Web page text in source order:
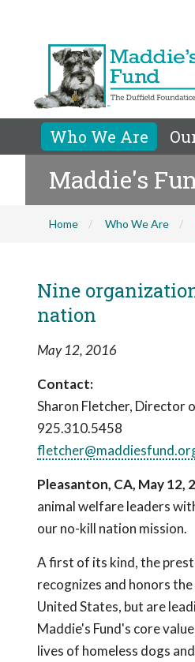
Who We Are
Maddie's
Home Who We Are
Nine
nation
May 12, 2016
Contact:
Sharon Fletcher, Director
925.310.5458
Pleasanton, CA, May 12,
animal welfare leaders
our no-kill nation mission.
A first of its kind, the
recognizes and honors
United States, but are
Maddie's Fund's core
lives of homeless dogs